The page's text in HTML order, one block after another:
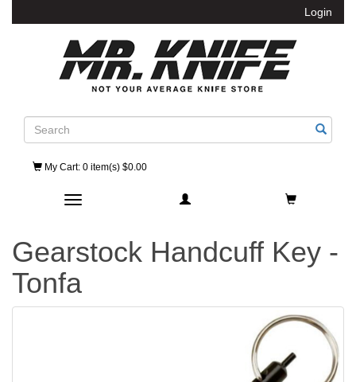
Login
Search
My Cart: 0 item(s) $0.00
Toggle navigation
Gearstock Handcuff Key -
Tonfa